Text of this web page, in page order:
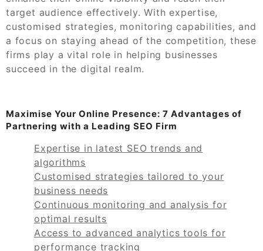
target audience effectively. With expertise,
customised strategies, monitoring capabilities, and
a focus on staying ahead of the competition, these
firms play a vital role in helping businesses
succeed in the digital realm.
Maximise Your Online Presence: 7 Advantages of
Partnering with a Leading SEO Firm
Expertise in latest SEO trends and
algorithms
Customised strategies tailored to your
business needs
Continuous monitoring and analysis for
optimal results
Access to advanced analytics tools for
performance tracking